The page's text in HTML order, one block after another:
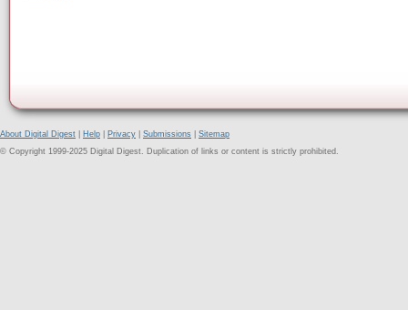
About Digital Digest Help Privacy Submissions
Sitemap
© Copyright 1999-2025 Digital Digest. Duplication of links or content is strictly prohibited.